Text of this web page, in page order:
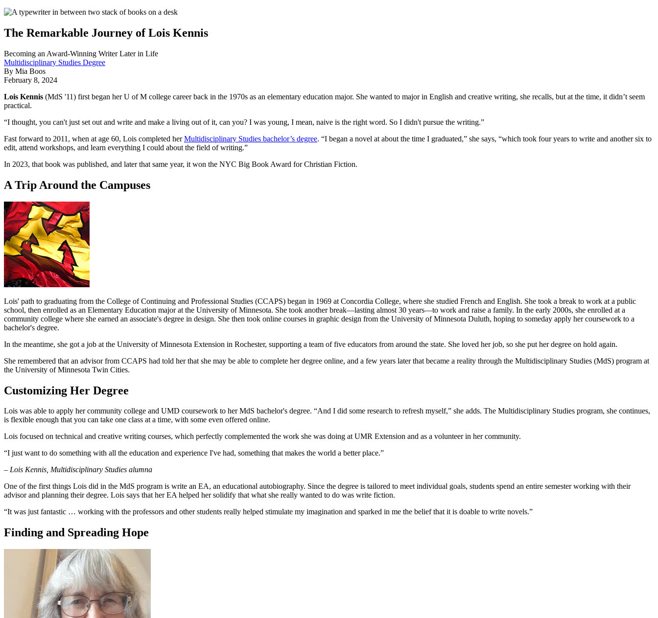
The Remarkable Journey of Lois Kennis
Becoming an Award-Winning Writer Later in Life
Multidisciplinary Studies Degree
By Mia Boos
February 8, 2024
Lois Kennis (MdS '11) first began her U of M college career back in the 1970s as an elementary education major. She wanted to major in English and creative writing, she recalls, but at the time, it didn’t seem
practical.
“I thought, you can't just set out and write and make a living out of it, can you? I was young, I mean, naive is the right word. So I didn't pursue the writing.”
Fast forward to 2011, when at age 60, Lois completed herMultidisciplinary Studies bachelor’s degree. “I began a novel at about the time I graduated,” she says, “which took four years to write and another six to
edit, attend workshops, and learn everything I could about the field of writing.”
In 2023, that book was published, and later that same year, it won the NYC Big Book Award for Christian Fiction.
A Trip Around the Campuses
Lois' path to graduating from the College of Continuing and Professional Studies (CCAPS) began in 1969 at Concordia College, where she studied French and English. She took a break to work at a public
school, then enrolled as an Elementary Education major at the University of Minnesota. She took another break—lasting almost 30 years—to work and raise a family. In the early 2000s, she enrolled at a
community college where she earned an associate's degree in design. She then took online courses in graphic design from the University of Minnesota Duluth, hoping to someday apply her coursework to a
bachelor's degree.
In the meantime, she got a job at the University of Minnesota Extension in Rochester, supporting a team of five educators from around the state. She loved her job, so she put her degree on hold again.
She remembered that an advisor from CCAPS had told her that she may be able to complete her degree online, and a few years later that became a reality through the Multidisciplinary Studies (MdS) program at
the University of Minnesota Twin Cities.
Customizing Her Degree
Lois was able to apply her community college and UMD coursework to her MdS bachelor's degree. “And I did some research to refresh myself,” she adds. The Multidisciplinary Studies program, she continues,
is flexible enough that you can take one class at a time, with some even offered online.
Lois focused on technical and creative writing courses, which perfectly complemented the work she was doing at UMR Extension and as a volunteer in her community.
“I just want to do something with all the education and experience I've had, something that makes the world a better place.”
– Lois Kennis, Multidisciplinary Studies alumna
One of the first things Lois did in the MdS program is write an EA, an educational autobiography. Since the degree is tailored to meet individual goals, students spend an entire semester working with their
advisor and planning their degree. Lois says that her EA helped her solidify that what she really wanted to do was write fiction.
“It was just fantastic … working with the professors and other students really helped stimulate my imagination and sparked in me the belief that it is doable to write novels.”
Finding and Spreading Hope